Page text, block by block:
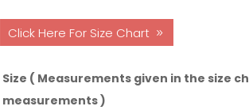
Click Here For Size Chart
Size ( Measurements given in the size
measurements )